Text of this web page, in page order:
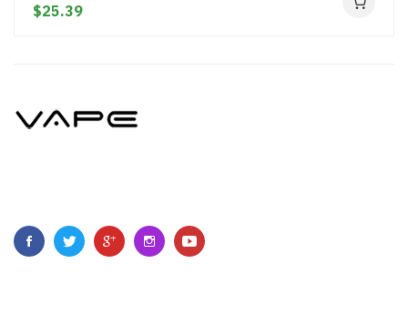
$25.39